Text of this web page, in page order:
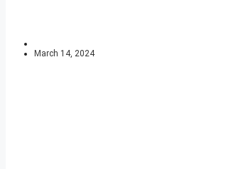
March 14, 2024